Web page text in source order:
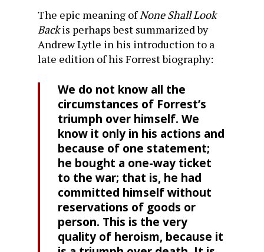
The epic meaning ofNone Shall Look
Backis perhaps best summarized by
Andrew Lytle in his introduction to a
late edition of his Forrest biography:
We do not know all the
circumstances of Forrest’s
triumph over himself. We
know it only in his actions and
because of one statement;
he bought a one-way ticket
to the war; that is, he had
committed himself without
reservations of goods or
person. This is the very
quality of heroism, because it